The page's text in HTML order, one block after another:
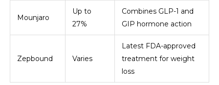
Mounjaro
Up to
27%
Combines GLP-1 and
GIP hormone action
Zepbound Varies
Latest FDA-approved
treatment for weight
loss